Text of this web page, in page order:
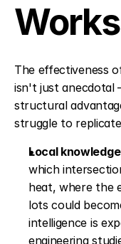
Works
The effectiveness
isn't just anecdotal
structural
struggle to
Local
which
heat, where the
lots could
intelligence is
engineering